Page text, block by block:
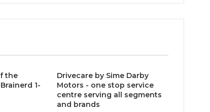
the
1-
Drivecare by Sime Darby
Motors - one stop service
centre serving all segments
and brands